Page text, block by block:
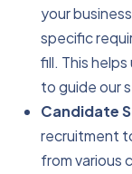
your
specific
fill. This
to guide our
Candidate
recruitment
from various